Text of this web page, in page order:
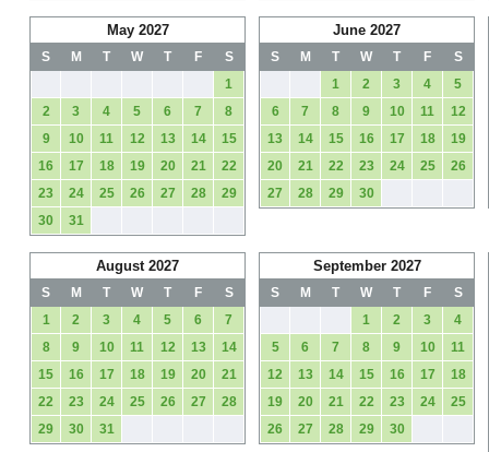
May 2027
S M T W T F
S
1
2
3 4 5 6 7
8
9
10 11 12 13 14
15
16
17 18 19 20 21
22
23
24 25 26 27 28
29
30
31
June 2027
S M T W T F
S
1
2 3 4
5
6
7 8 9 10 11
12
13
14 15 16 17 18
19
20
21 22 23 24 25
26
27
28 29 30
August 2027
S M T W T F
S
1
2 3 4 5 6
7
8
9 10 11 12 13
14
15
16 17 18 19 20
21
22
23 24 25 26 27
28
29
30 31
September 2027
S M T W T F
S
1
2 3
4
5
6 7 8 9 10
11
12
13 14 15 16 17
18
19
20 21 22 23 24
25
26
27 28 29 30